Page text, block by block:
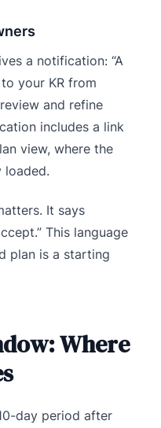
a notification: “A
your KR from
and refine
includes a link
view, where the
loaded.
It says
This language
plan is a starting
Where
day period after